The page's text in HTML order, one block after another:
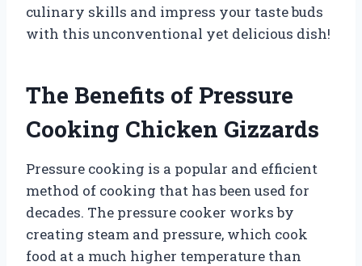
culinary skills and impress your taste buds
with this unconventional yet delicious dish!
The Benefits of Pressure
Cooking Chicken Gizzards
Pressure cooking is a popular and efficient
method of cooking that has been used for
decades. The pressure cooker works by
creating steam and pressure, which cook
food at a much higher temperature than